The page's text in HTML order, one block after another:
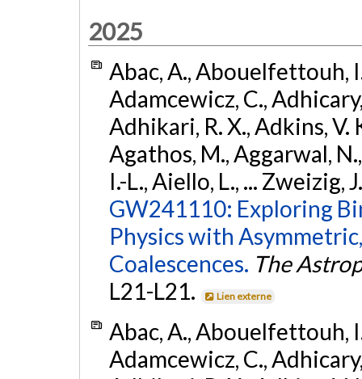
2025
Abac, A., Abouelfettouh,
Adamcewicz, C.,
Adhikari, R. X., Adkins, V.
Agathos, M., Aggarwal,
I.-L., Aiello, L., ... Zweizig,
GW241110: Exploring
Physics with
Coalescences. The
L21-L21.
Lien externe
Abac, A., Abouelfettouh,
Adamcewicz, C.,